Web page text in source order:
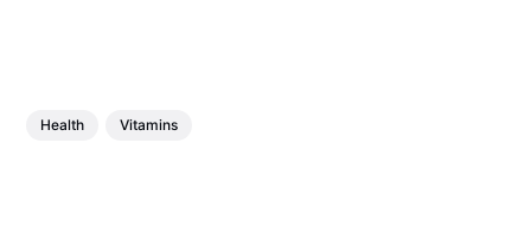
Health Vitamins